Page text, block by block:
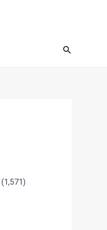
Search
(1,571)